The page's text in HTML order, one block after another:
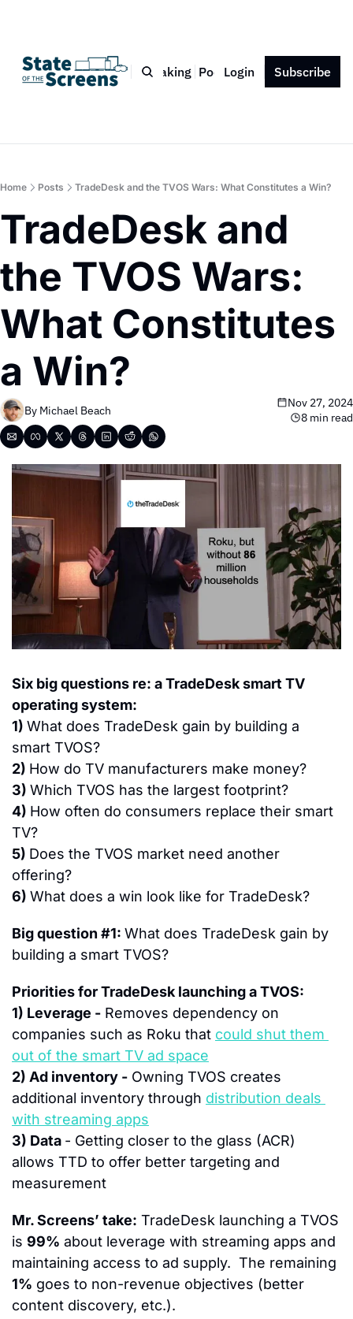
Bio Blog Book Speaking Podcast Press Contact
Login Subscribe
Home Posts TradeDesk and the TVOS Wars: What Constitutes a Win?
TradeDesk and
the TVOS Wars:
What Constitutes
a Win?
By Michael Beach
Nov 27, 2024
8 min read
Six big questions re: a TradeDesk smart TV
operating system:
1) What does TradeDesk gain by building a
smart TVOS?
2) How do TV manufacturers make money?
3) Which TVOS has the largest footprint?
4) How often do consumers replace their smart
TV?
5) Does the TVOS market need another
offering?
6) What does a win look like for TradeDesk?
Big question #1: What does TradeDesk gain by
building a smart TVOS?
Priorities for TradeDesk launching a TVOS:
1) Leverage - Removes dependency on
companies such as Roku that could shut them
out of the smart TV ad space
2) Ad inventory - Owning TVOS creates
additional inventory through distribution deals
with streaming apps
3) Data - Getting closer to the glass (ACR)
allows TTD to offer better targeting and
measurement
Mr. Screens’ take: TradeDesk launching a TVOS
is 99% about leverage with streaming apps and
1% goes to non-revenue objectives (better
content discovery, etc.).